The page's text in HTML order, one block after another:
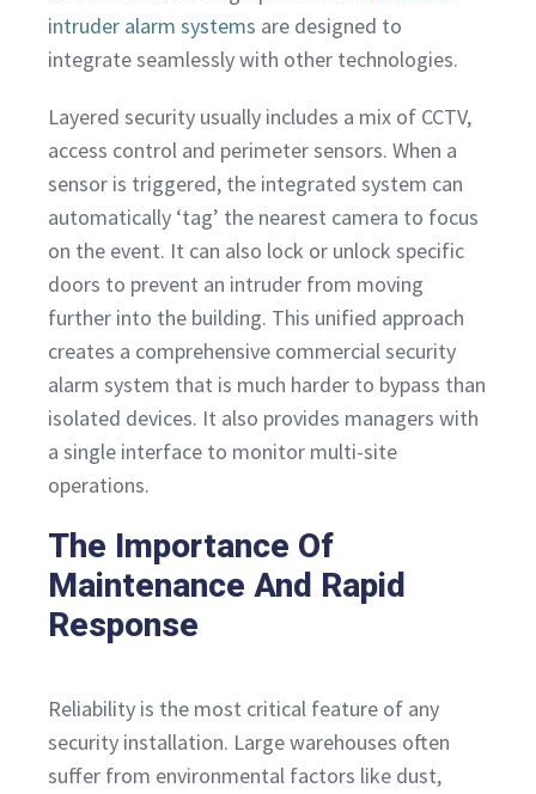
intruder alarm systems are designed to
integrate seamlessly with other technologies.
Layered security usually includes a mix of CCTV,
access control and perimeter sensors. When a
sensor is triggered, the integrated system can
automatically ‘tag’ the nearest camera to focus
on the event. It can also lock or unlock specific
doors to prevent an intruder from moving
further into the building. This unified approach
creates a comprehensive commercial security
alarm system that is much harder to bypass than
isolated devices. It also provides managers with
a single interface to monitor multi-site
operations.
The Importance Of
Maintenance And Rapid
Response
Reliability is the most critical feature of any
security installation. Large warehouses often
suffer from environmental factors like dust,